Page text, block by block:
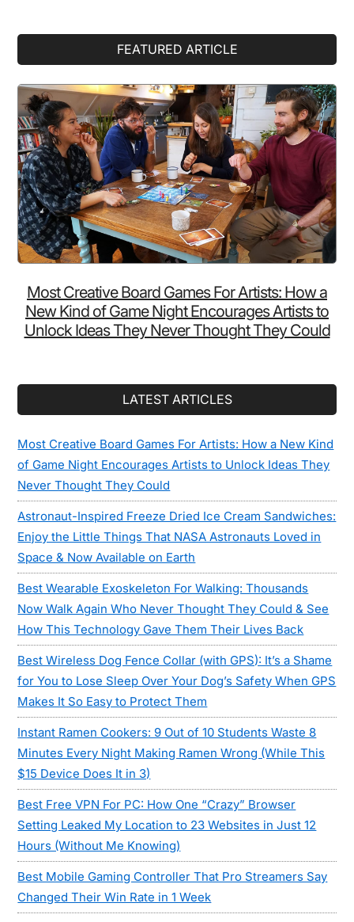
FEATURED ARTICLE
Most Creative Board Games For Artists: How a
New Kind of Game Night Encourages Artists to
Unlock Ideas They Never Thought They Could
LATEST ARTICLES
Most Creative Board Games For Artists: How a New Kind
of Game Night Encourages Artists to Unlock Ideas They
Never Thought They Could
Astronaut-Inspired Freeze Dried Ice Cream Sandwiches:
Enjoy the Little Things That NASA Astronauts Loved in
Space & Now Available on Earth
Best Wearable Exoskeleton For Walking: Thousands
Now Walk Again Who Never Thought They Could & See
How This Technology Gave Them Their Lives Back
Best Wireless Dog Fence Collar (with GPS): It’s a Shame
for You to Lose Sleep Over Your Dog’s Safety When GPS
Makes It So Easy to Protect Them
Instant Ramen Cookers: 9 Out of 10 Students Waste 8
Minutes Every Night Making Ramen Wrong (While This
$15 Device Does It in 3)
Best Free VPN For PC: How One “Crazy” Browser
Setting Leaked My Location to 23 Websites in Just 12
Hours (Without Me Knowing)
Best Mobile Gaming Controller That Pro Streamers Say
Changed Their Win Rate in 1 Week